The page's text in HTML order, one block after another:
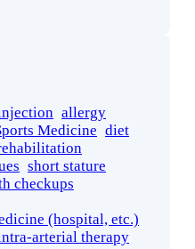
allergy
Medicine diet
short stature
checkups
(hospital, etc.)
arterial therapy